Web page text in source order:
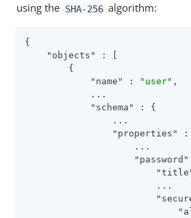
using the SHA-256 algorithm:
{
"objects"
: [
        {
"name"
: "user" ,
            ...
"schema"
: {
                ...
"properties"
:
                    ...
"password"
                        ...